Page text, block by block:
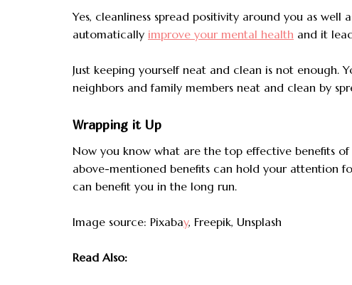
Yes, cleanliness spread positivity around you as
automatically improve your mental health and it
Just keeping yourself neat and clean is not enough.
neighbors and family members neat and clean by
Wrapping it Up
Now you know what are the top effective benefits
above-mentioned benefits can hold your attention
can benefit you in the long run.
Image source: Pixabay, Freepik, Unsplash
Read Also: